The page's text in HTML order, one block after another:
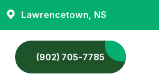
Lawrencetown, NS
(902) 705-7785